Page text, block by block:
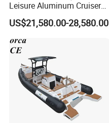
Leisure Aluminum Cruiser
Yacht Fishing Outboard
Patrol Cabin Rib Houseboat
US$21,580.00-28,580.00